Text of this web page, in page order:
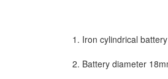
1. Iron cylindrical battery
2. Battery diameter